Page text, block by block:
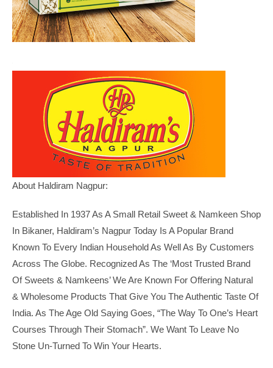
About Haldiram Nagpur:
Established In 1937 As A Small Retail Sweet & Namkeen Shop
In Bikaner, Haldiram’s Nagpur Today Is A Popular Brand
Known To Every Indian Household As Well As By Customers
Across The Globe. Recognized As The ‘Most Trusted Brand
Of Sweets & Namkeens’ We Are Known For Offering Natural
& Wholesome Products That Give You The Authentic Taste Of
India. As The Age Old Saying Goes, “The Way To One’s Heart
Courses Through Their Stomach”. We Want To Leave No
Stone Un-Turned To Win Your Hearts.